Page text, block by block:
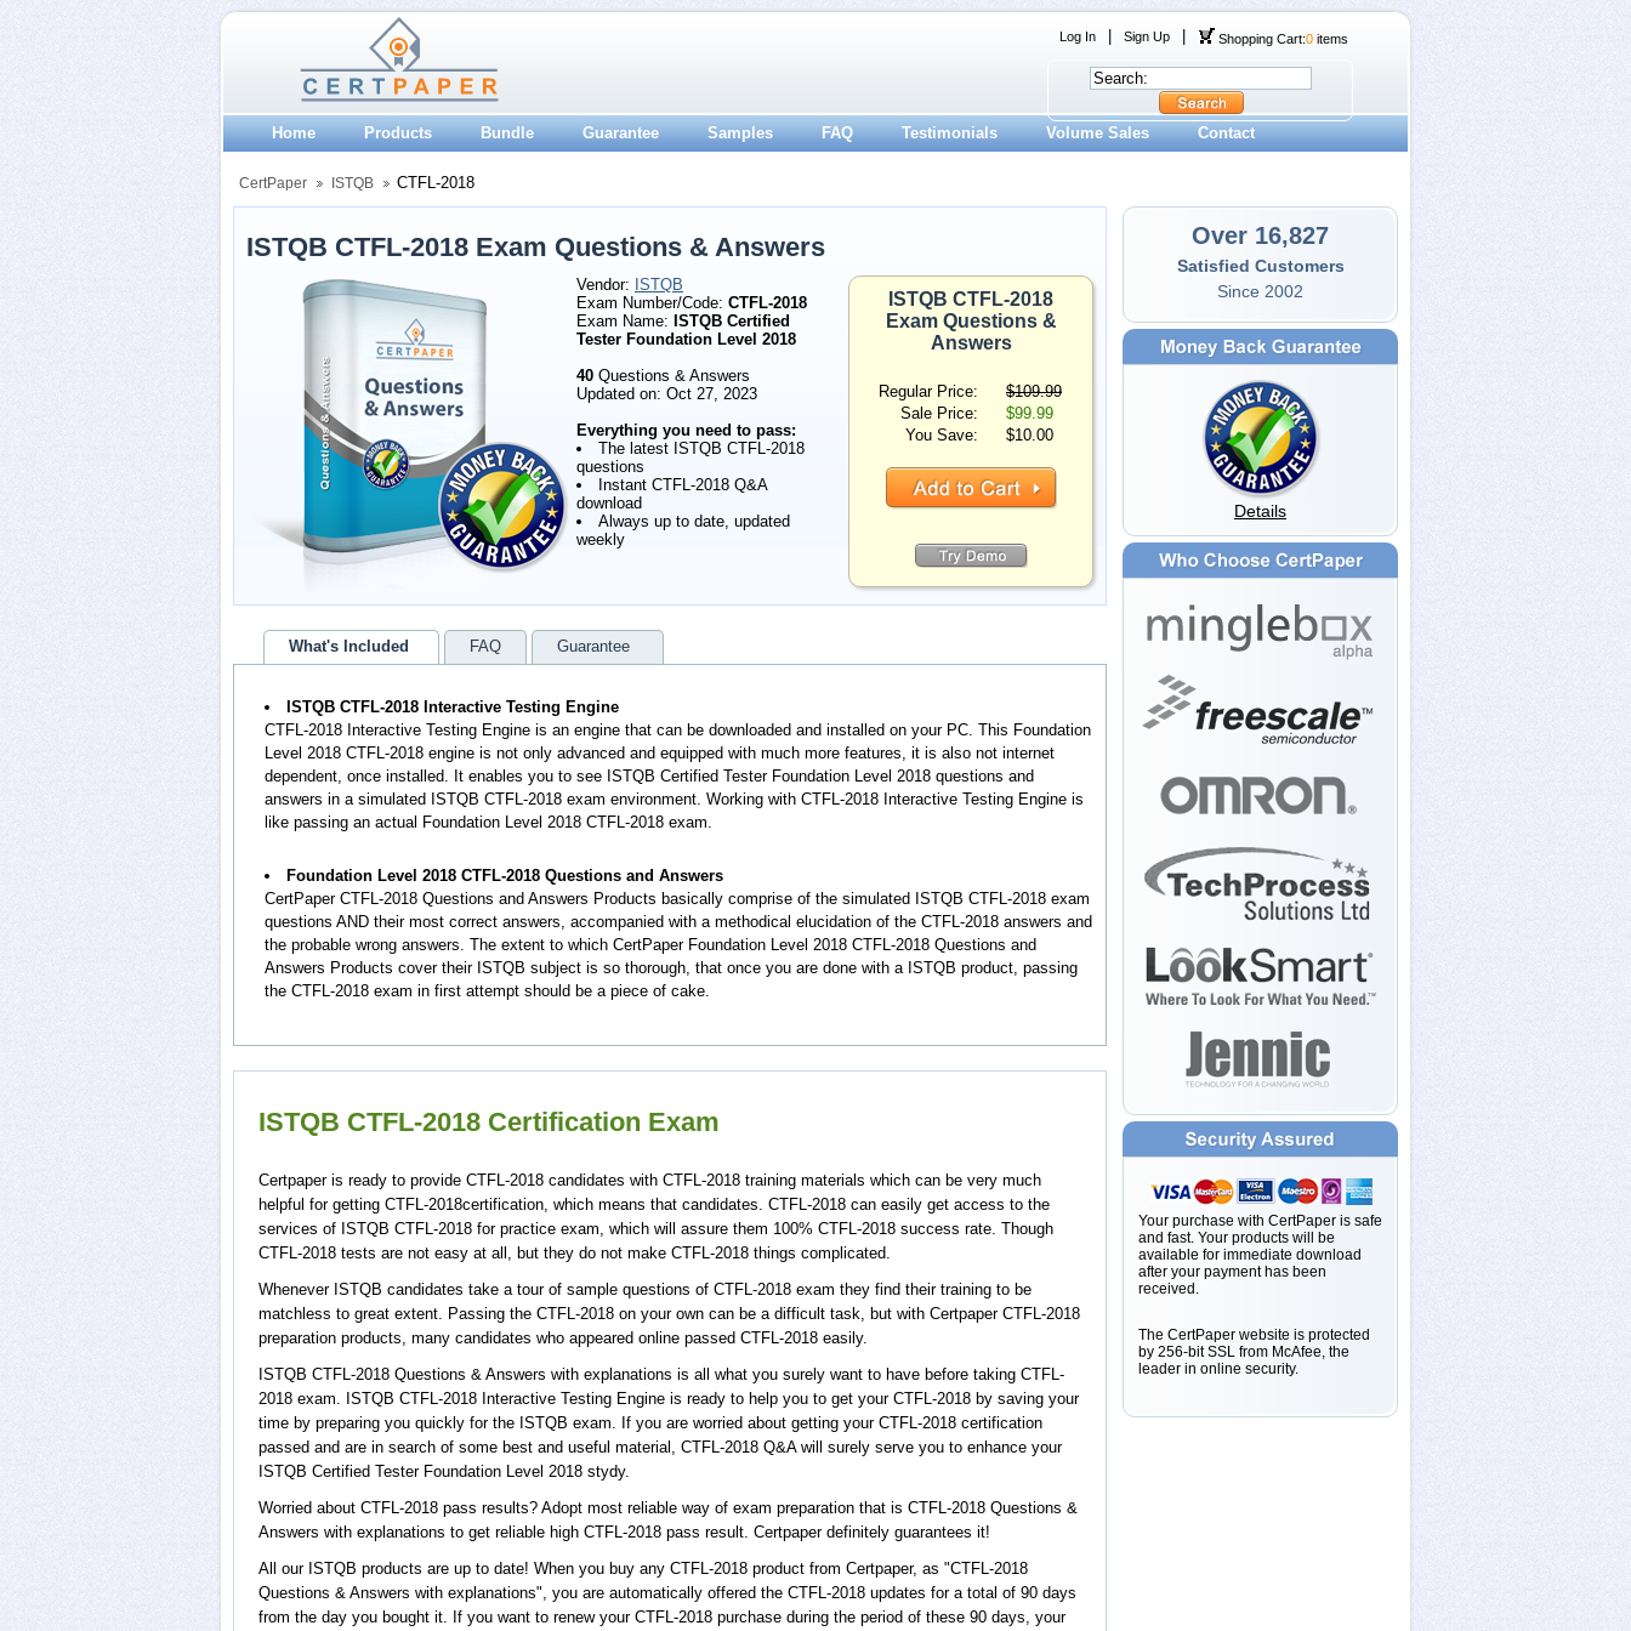
Log In Sign Up Shopping Cart:0 items
Home Products Bundle Guarantee Samples FAQ Testimonials Volume Sales Contact
CertPaper ISTQB CTFL-2018
ISTQB CTFL-2018 Exam Questions & Answers
Vendor: ISTQB
Exam Number/Code: CTFL-2018
Exam Name: ISTQB Certified
Tester Foundation Level 2018
40 Questions & Answers
Updated on: Oct 27, 2023
Everything you need to pass:
The latest ISTQB CTFL-2018
questions
Instant CTFL-2018 Q&A
download
Always up to date, updated
weekly
ISTQB CTFL-2018
Exam Questions &
Answers
Regular Price:
$109.99
Sale Price:
$99.99
You Save:
$10.00
What's Included FAQ Guarantee
ISTQB CTFL-2018 Interactive Testing Engine
CTFL-2018 Interactive Testing Engine is an engine that can be downloaded and installed on your PC. This Foundation
Level 2018 CTFL-2018 engine is not only advanced and equipped with much more features, it is also not internet
dependent, once installed. It enables you to see ISTQB Certified Tester Foundation Level 2018 questions and
answers in a simulated ISTQB CTFL-2018 exam environment. Working with CTFL-2018 Interactive Testing Engine is
like passing an actual Foundation Level 2018 CTFL-2018 exam.
Foundation Level 2018 CTFL-2018 Questions and Answers
CertPaper CTFL-2018 Questions and Answers Products basically comprise of the simulated ISTQB CTFL-2018 exam
questions AND their most correct answers, accompanied with a methodical elucidation of the CTFL-2018 answers and
the probable wrong answers. The extent to which CertPaper Foundation Level 2018 CTFL-2018 Questions and
Answers Products cover their ISTQB subject is so thorough, that once you are done with a ISTQB product, passing
the CTFL-2018 exam in first attempt should be a piece of cake.
ISTQB CTFL-2018 Certification Exam
Certpaper is ready to provide CTFL-2018 candidates with CTFL-2018 training materials which can be very much
helpful for getting CTFL-2018certification, which means that candidates. CTFL-2018 can easily get access to the
services of ISTQB CTFL-2018 for practice exam, which will assure them 100% CTFL-2018 success rate. Though
CTFL-2018 tests are not easy at all, but they do not make CTFL-2018 things complicated.
Whenever ISTQB candidates take a tour of sample questions of CTFL-2018 exam they find their training to be
matchless to great extent. Passing the CTFL-2018 on your own can be a difficult task, but with Certpaper CTFL-2018
preparation products, many candidates who appeared online passed CTFL-2018 easily.
ISTQB CTFL-2018 Questions & Answers with explanations is all what you surely want to have before taking CTFL-
2018 exam. ISTQB CTFL-2018 Interactive Testing Engine is ready to help you to get your CTFL-2018 by saving your
time by preparing you quickly for the ISTQB exam. If you are worried about getting your CTFL-2018 certification
passed and are in search of some best and useful material, CTFL-2018 Q&A will surely serve you to enhance your
ISTQB Certified Tester Foundation Level 2018 stydy.
Worried about CTFL-2018 pass results? Adopt most reliable way of exam preparation that is CTFL-2018 Questions &
Answers with explanations to get reliable high CTFL-2018 pass result. Certpaper definitely guarantees it!
All our ISTQB products are up to date! When you buy any CTFL-2018 product from Certpaper, as "CTFL-2018
Questions & Answers with explanations", you are automatically offered the CTFL-2018 updates for a total of 90 days
from the day you bought it. If you want to renew your CTFL-2018 purchase during the period of these 90 days, your
Over 16,827
Satisfied Customers
Since 2002
Details
Your purchase with CertPaper is safe
and fast. Your products will be
available for immediate download
after your payment has been
received.
The CertPaper website is protected
by 256-bit SSL from McAfee, the
leader in online security.